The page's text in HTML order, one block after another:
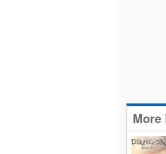
More